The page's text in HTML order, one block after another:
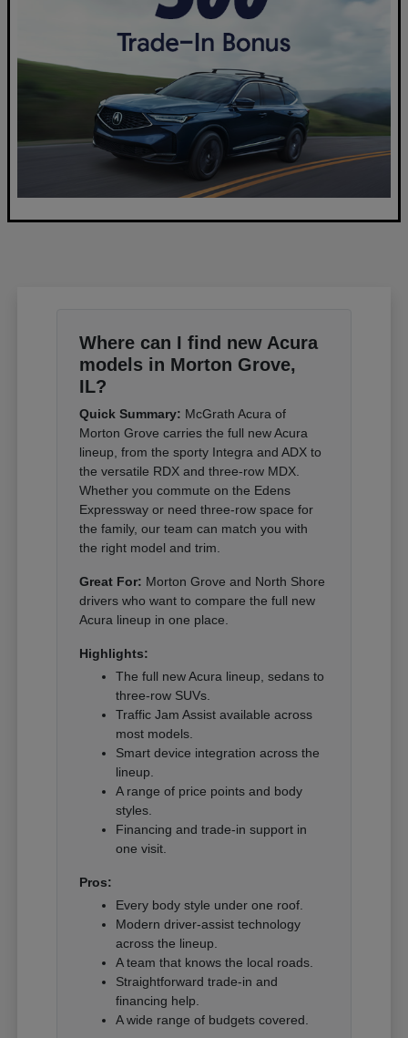
Where can I find new Acura
models in Morton Grove,
IL?
Quick Summary: McGrath Acura of
Morton Grove carries the full new Acura
lineup, from the sporty Integra and ADX to
the versatile RDX and three-row MDX.
Whether you commute on the Edens
Expressway or need three-row space for
the family, our team can match you with
the right model and trim.
Great For: Morton Grove and North Shore
drivers who want to compare the full new
Acura lineup in one place.
Highlights:
The full new Acura lineup, sedans to
three-row SUVs.
Traffic Jam Assist available across
most models.
Smart device integration across the
lineup.
A range of price points and body
styles.
Financing and trade-in support in
one visit.
Pros:
Every body style under one roof.
Modern driver-assist technology
across the lineup.
A team that knows the local roads.
Straightforward trade-in and
financing help.
A wide range of budgets covered.